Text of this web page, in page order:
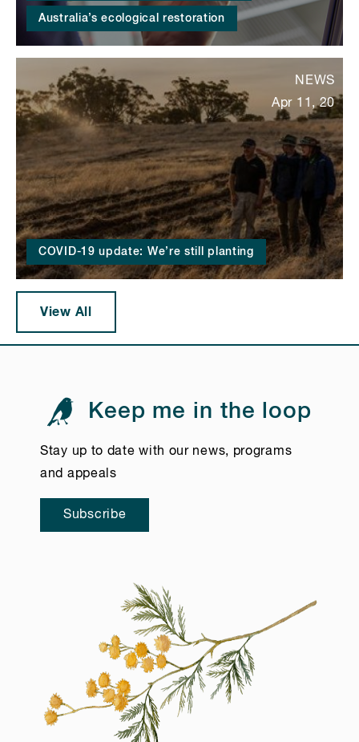
Australia’s ecological restoration
COVID-19 update: We’re still planting
NEWS
Apr 11, 20
View All
Keep me in the loop
Stay up to date with our news, programs
and appeals
Subscribe